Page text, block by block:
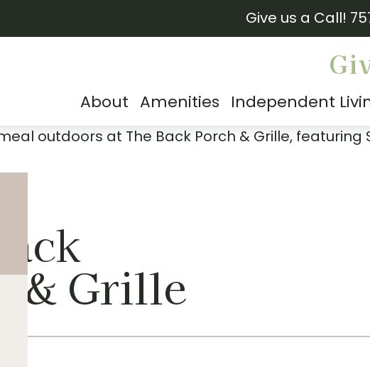
Give us a Call!
About Amenities Independent
& Grille